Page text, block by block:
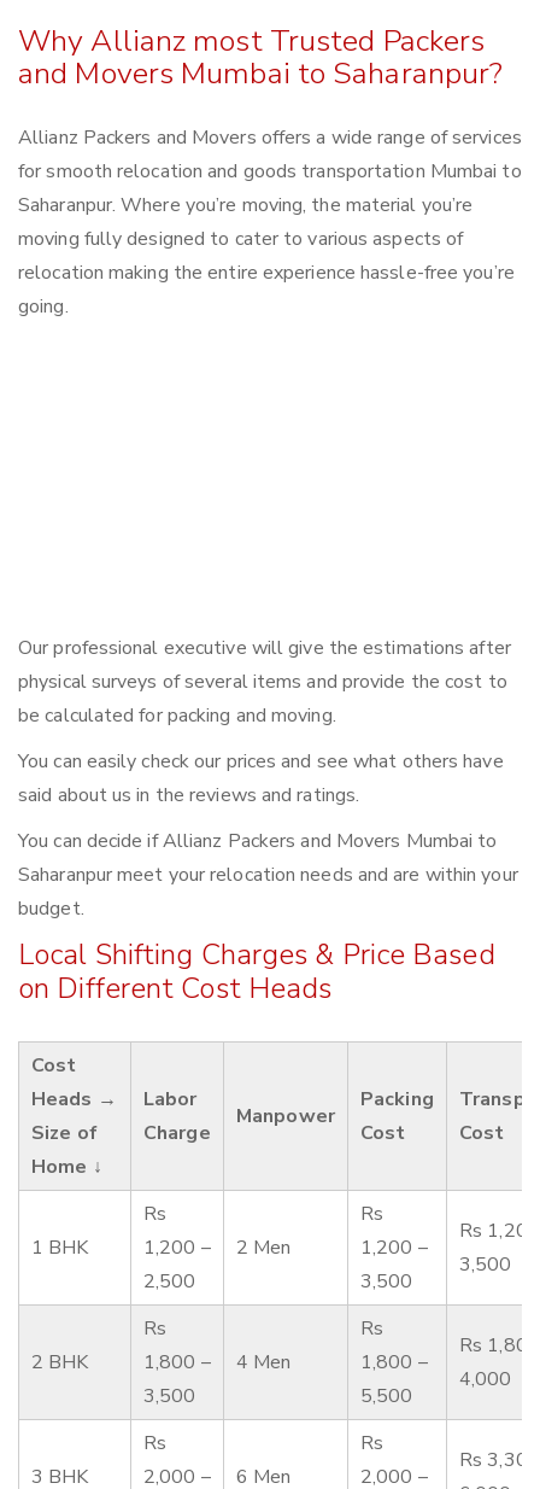
Why Allianz most Trusted Packers
and Movers Mumbai to Saharanpur?
Allianz Packers and Movers offers a wide range of services
for smooth relocation and goods transportation Mumbai to
Saharanpur. Where you’re moving, the material you’re
moving fully designed to cater to various aspects of
relocation making the entire experience hassle-free you’re
going.
Our professional executive will give the estimations after
physical surveys of several items and provide the cost to
be calculated for packing and moving.
You can easily check our prices and see what others have
said about us in the reviews and ratings.
You can decide if Allianz Packers and Movers Mumbai to
Saharanpur meet your relocation needs and are within your
budget.
Local Shifting Charges & Price Based
on Different Cost Heads
Cost
Heads →
Size of
Home ↓
Labor
Charge
Manpower
Packing
Cost
Cost
1 BHK
Rs
1,200 –
2,500
2 Men
Rs
1,200 –
3,500
Rs
3,500
2 BHK
Rs
1,800 –
3,500
4 Men
Rs
1,800 –
5,500
Rs
4,000
3 BHK
Rs
2,000 –
6 Men
Rs
2,000 –
Rs